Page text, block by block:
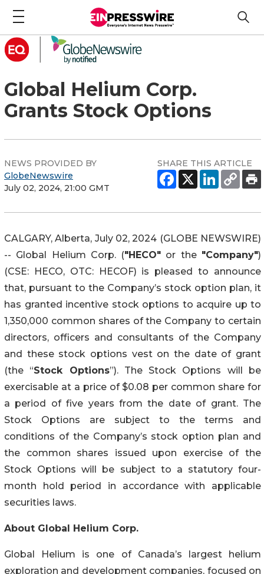
Global Helium Corp.
Grants Stock Options
NEWS PROVIDED BY
GlobeNewswire
July 02, 2024, 21:00 GMT
SHARE THIS ARTICLE
CALGARY, Alberta, July 02, 2024 (GLOBE NEWSWIRE)
-- Global Helium Corp. ("HECO" or the "Company")
(CSE: HECO, OTC: HECOF) is pleased to announce
that, pursuant to the Company’s stock option plan, it
has granted incentive stock options to acquire up to
1,350,000 common shares of the Company to certain
directors, officers and consultants of the Company
and these stock options vest on the date of grant
(the “Stock Options”). The Stock Options will be
exercisable at a price of $0.08 per common share for
a period of five years from the date of grant. The
Stock Options are subject to the terms and
conditions of the Company’s stock option plan and
the common shares issued upon exercise of the
Stock Options will be subject to a statutory four-
month hold period in accordance with applicable
securities laws.
About Global Helium Corp.
Global Helium is one of Canada’s largest helium
exploration and development companies, focused on